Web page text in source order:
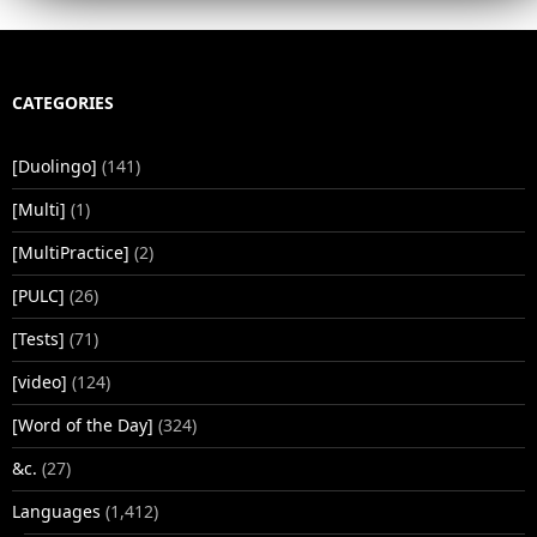
CATEGORIES
[Duolingo] (141)
[Multi] (1)
[MultiPractice] (2)
[PULC] (26)
[Tests] (71)
[video] (124)
[Word of the Day] (324)
&c. (27)
Languages (1,412)